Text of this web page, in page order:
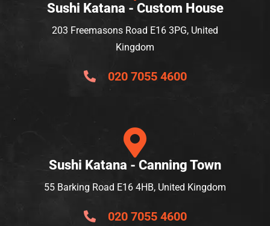
Sushi Katana - Custom House
203 Freemasons Road E16 3PG, United
Kingdom
020 7055 4600
Sushi Katana - Canning Town
55 Barking Road E16 4HB, United Kingdom
020 7055 4600